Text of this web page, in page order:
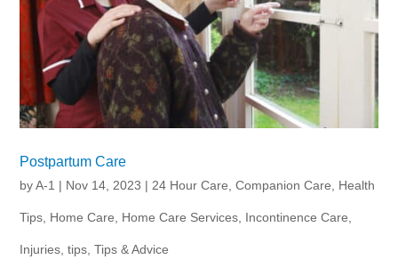
Postpartum Care
byA-1 | Nov 14, 2023 | 24 Hour Care ,Companion Care Health
Tips Home Care Home Care Services Incontinence Care
Injuries ,tips ,Tips & Advice